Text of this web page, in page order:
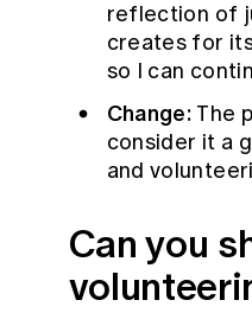
reflection of
creates for
so I can
Change: The
consider it a
and
Can you